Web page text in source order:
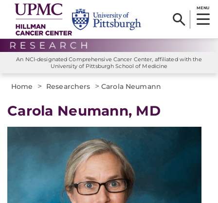
MENU
An NCI-designated Comprehensive Cancer Center, affiliated with the
University of Pittsburgh School of Medicine
Home > Researchers >Carola Neumann
Carola Neumann, MD